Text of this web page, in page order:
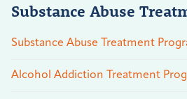
Substance Abuse
Substance Abuse Treatment
Alcohol Addiction Treatment